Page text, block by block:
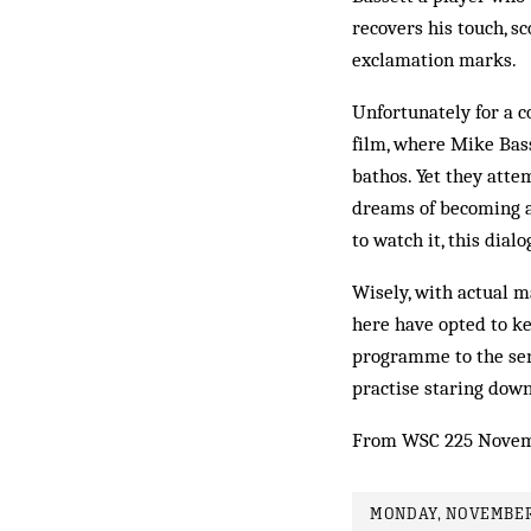
recovers his touch,
exclamation marks.
Unfortunately for a
film, where Mike
bathos. Yet they
dreams of becoming
to watch it, this
Wisely, with actual
here have opted to
programme to the
practise staring
From WSC 225
MONDAY,